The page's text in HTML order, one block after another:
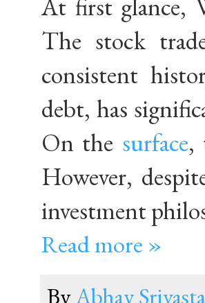
The stock
consistent
debt, has
On the surface,
However,
investment
Read more »
ByAbhay